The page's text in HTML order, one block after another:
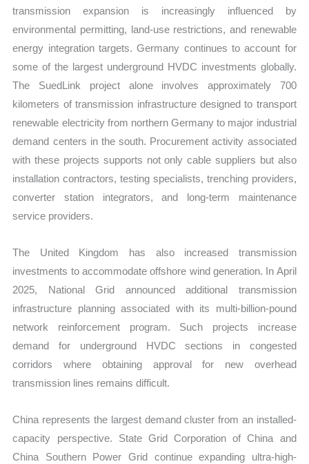
transmission expansion is increasingly influenced by
environmental permitting, land-use restrictions, and renewable
energy integration targets. Germany continues to account for
some of the largest underground HVDC investments globally.
The SuedLink project alone involves approximately 700
kilometers of transmission infrastructure designed to transport
renewable electricity from northern Germany to major industrial
demand centers in the south. Procurement activity associated
with these projects supports not only cable suppliers but also
installation contractors, testing specialists, trenching providers,
converter station integrators, and long-term maintenance
service providers.
The United Kingdom has also increased transmission
investments to accommodate offshore wind generation. In April
2025, National Grid announced additional transmission
infrastructure planning associated with its multi-billion-pound
network reinforcement program. Such projects increase
demand for underground HVDC sections in congested
corridors where obtaining approval for new overhead
transmission lines remains difficult.
China represents the largest demand cluster from an installed-
capacity perspective. State Grid Corporation of China and
China Southern Power Grid continue expanding ultra-high-